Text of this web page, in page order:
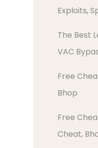
Exploits,
The Best
VAC
Free
Bhop
Free
Cheat,